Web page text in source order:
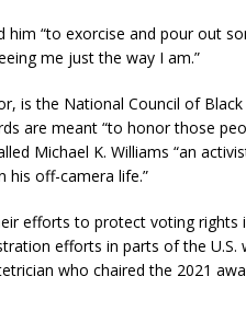
him “to exorcise and pour out
me just the way I am.”
is the National Council of Black
are meant “to honor those
Michael K. Williams “an
his off-camera life.”
efforts to protect voting rights
efforts in parts of the U.S.
who chaired the 2021